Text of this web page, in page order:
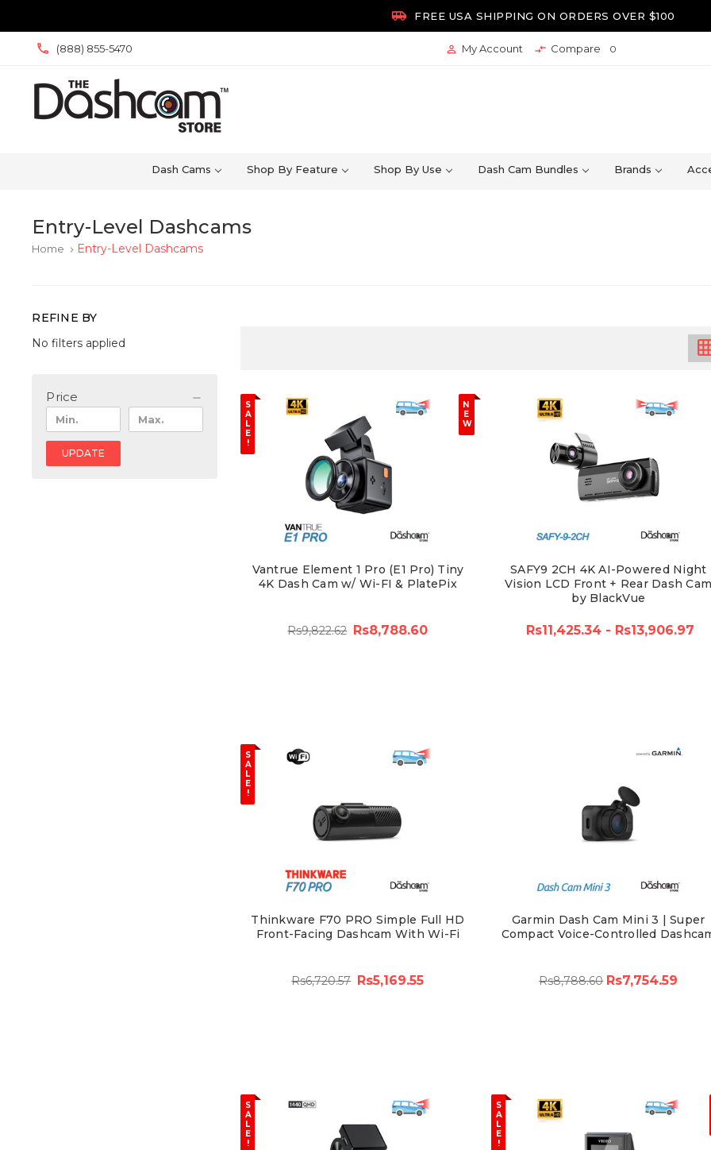
 FREE USA SHIPPING ON ORDERS OVER $100
(888) 855-5470  My Account  Compare 0
Dash Cams Shop By Feature Shop By Use Dash Cam Bundles Brands
Entry-Level Dashcams
Home keyboard_arrow_right Entry-Level Dashcams
REFINE BY
No filters applied
Price
UPDATE
S
A
L
E
!
N
E
W
Vantrue Element 1 Pro (E1 Pro) Tiny
4K Dash Cam w/ Wi-FI & PlatePix
Rs9,822.62 Rs8,788.60
SAFY9 2CH 4K AI-Powered Night
Vision LCD Front + Rear Dash Cam
by BlackVue
Rs11,425.34 - Rs13,906.97
S
A
L
E
!
Thinkware F70 PRO Simple Full HD
Front-Facing Dashcam With Wi-Fi
Rs6,720.57 Rs5,169.55
Garmin Dash Cam Mini 3 | Super
Compact Voice-Controlled
Rs8,788.60 Rs7,754.59
S
A
L
E
!
S
A
L
E
!